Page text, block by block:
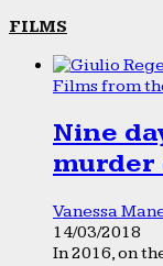
FILMS
Films from
Nine
murder
Vanessa
14/03/2018
In 2016, on